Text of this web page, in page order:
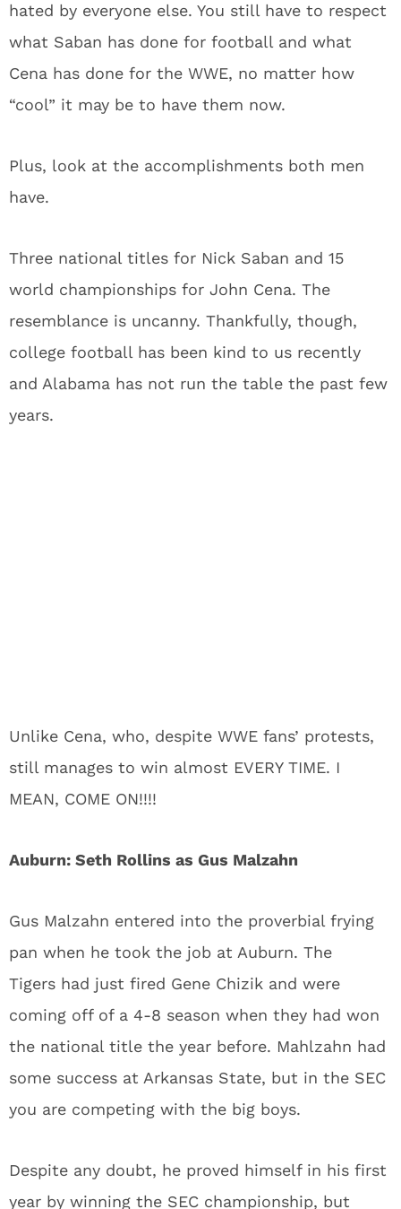
hated by everyone else. You still have to respect
what Saban has done for football and what
Cena has done for the WWE, no matter how
“cool” it may be to have them now.
Plus, look at the accomplishments both men
have.
Three national titles for Nick Saban and 15
world championships for John Cena. The
resemblance is uncanny. Thankfully, though,
college football has been kind to us recently
and Alabama has not run the table the past few
years.
Unlike Cena, who, despite WWE fans’ protests,
still manages to win almost EVERY TIME. I
MEAN, COME ON!!!!
Auburn: Seth Rollins as Gus Malzahn
Gus Malzahn entered into the proverbial frying
pan when he took the job at Auburn. The
Tigers had just fired Gene Chizik and were
coming off of a 4-8 season when they had won
the national title the year before. Mahlzahn had
some success at Arkansas State, but in the SEC
you are competing with the big boys.
Despite any doubt, he proved himself in his first
year by winning the SEC championship, but